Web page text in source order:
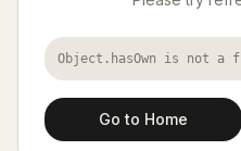
Object.hasOwn is not a
Go to Home